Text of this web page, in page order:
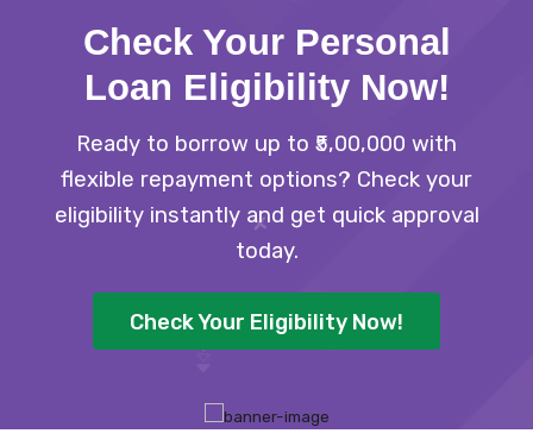
Check Your Personal
Loan Eligibility Now!
Ready to borrow up to ₹5,00,000 with
flexible repayment options? Check your
eligibility instantly and get quick approval
today.
Check Your Eligibility Now!